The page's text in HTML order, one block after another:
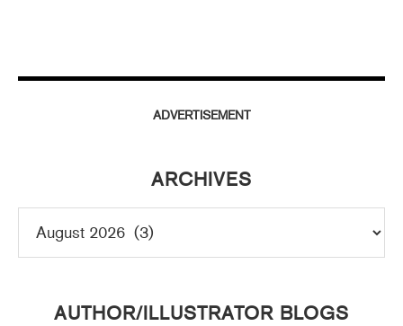
ADVERTISEMENT
ARCHIVES
AUTHOR/ILLUSTRATOR BLOGS